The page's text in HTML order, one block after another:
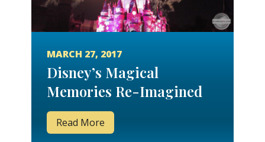
MARCH 27, 2017
Disney’s Magical
Memories Re-Imagined
Read More